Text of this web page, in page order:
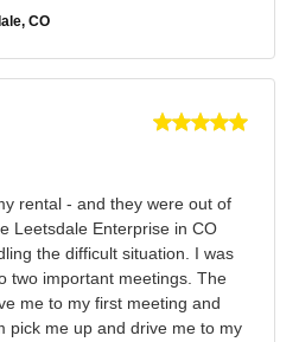
CO
rental - and they were out of
Leetsdale Enterprise in CO
the difficult situation. I was
two important meetings. The
me to my first meeting and
pick me up and drive me to my